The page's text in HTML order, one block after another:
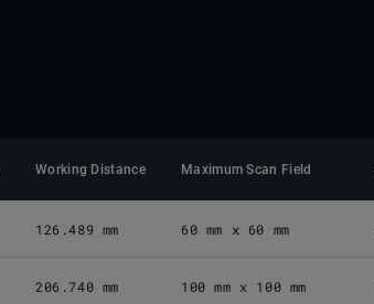
Working Distance Maximum Scan Field
126.489 mm 60 mm x 60 mm
206.740 mm 100 mm x 100 mm